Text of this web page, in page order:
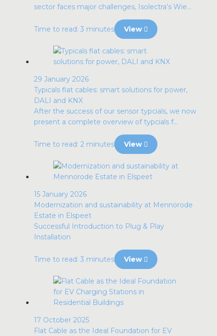
sector faces major challenges, Isolectra’s Wie...
Time to read: 3 minutes View
29 January 2026
Typicals flat cables: smart solutions for power,
DALI and KNX
After the success of our sensor typcials, we now
present a complete overview of typcials f...
Time to read: 2 minutes View
15 January 2026
Modernization and sustainability at Mennorode
Estate in Elspeet
Successful Introduction to Plug & Play
Installation
Time to read: 3 minutes View
17 October 2025
Flat Cable as the Ideal Foundation for EV